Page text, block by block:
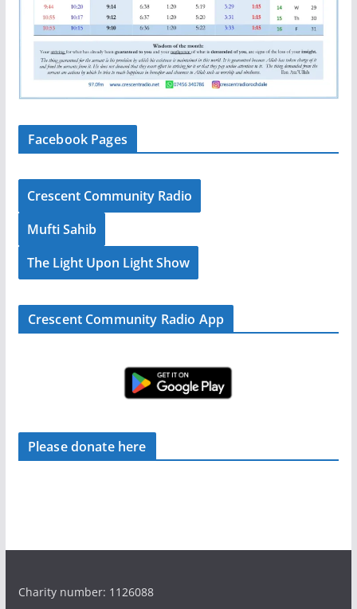
Facebook Pages
Crescent Community Radio
Mufti Sahib
The Light Upon Light Show
Crescent Community Radio App
Please donate here
Charity number: 1126088